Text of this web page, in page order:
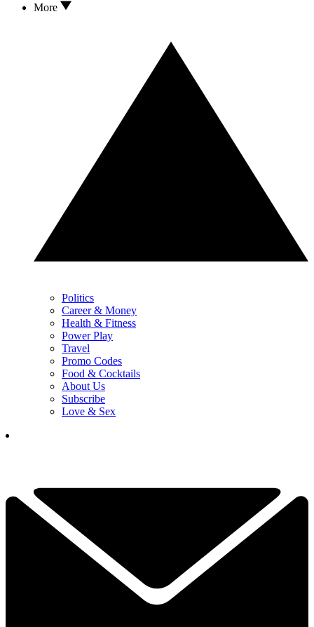
More
Politics
Career & Money
Health & Fitness
Power Play
Travel
Promo Codes
Food & Cocktails
About Us
Subscribe
Love & Sex